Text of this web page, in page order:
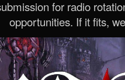
for radio
opportunities. If it fits,